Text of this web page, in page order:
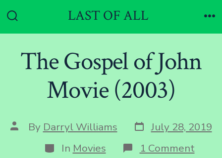
Toggle
LAST OF ALL
The Gospel of John
Movie (2003)
Post
author
By Darryl Williams Post
date
July 28, 2019
Categories
In Movies 1 Commenton